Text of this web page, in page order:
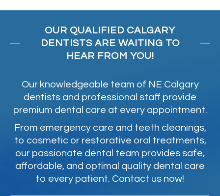
OUR QUALIFIED CALGARY
DENTISTS ARE WAITING TO
HEAR FROM YOU!
Our knowledgeable team of NE Calgary
dentists and professional staff provide
premium dental care at every appointment.
From emergency care and teeth cleanings,
to cosmetic or restorative oral treatments,
our passionate dental team provides safe,
affordable, and optimal quality dental care
to every patient. Contact us now!